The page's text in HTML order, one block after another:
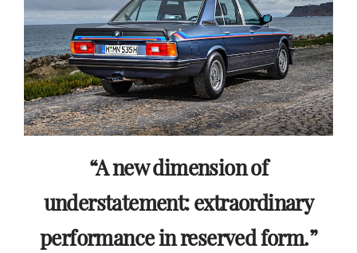
A new dimension of
understatement: extraordinary
performance in reserved form.